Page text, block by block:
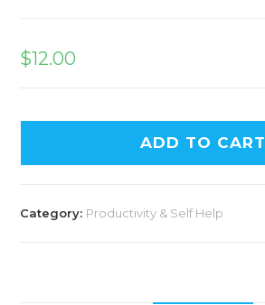
$12.00
ADD TO CART
Category: Productivity & Self Help